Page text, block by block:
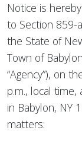
Notice is
to Section 859-
the State of
Town of
“Agency”), on
p.m., local
in Babylon, NY
matters: